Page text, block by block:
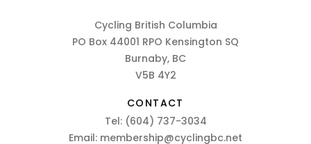
Cycling British Columbia
PO Box 44001 RPO Kensington SQ
Burnaby, BC
V5B 4Y2
CONTACT
Tel: (604) 737-3034
Email: membership@cyclingbc.net